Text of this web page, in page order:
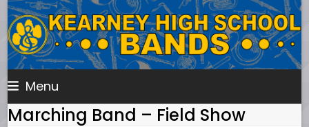
Skip
to
content
Menu
Marching Band – Field Show